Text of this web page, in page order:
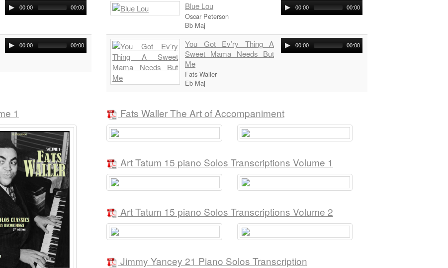
00:00 00:00
00:00 00:00
Blue Lou
Oscar Peterson
Bb Maj
00:00 00:00
You Got Ev’ry Thing A
Sweet Mama Needs But
Me
Fats Waller
Eb Maj
00:00 00:00
1 Fats Waller The Art of Accompaniment
Art Tatum 15 piano Solos Transcriptions Volume 1
Art Tatum 15 piano Solos Transcriptions Volume 2
Jimmy Yancey 21 Piano Solos Transcription